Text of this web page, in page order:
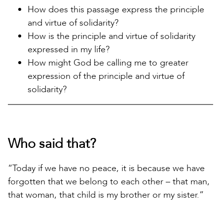
How does this passage express the principle
and virtue of solidarity?
How is the principle and virtue of solidarity
expressed in my life?
How might God be calling me to greater
expression of the principle and virtue of
solidarity?
Who said that?
“Today if we have no peace, it is because we have
forgotten that we belong to each other – that man,
that woman, that child is my brother or my sister.”